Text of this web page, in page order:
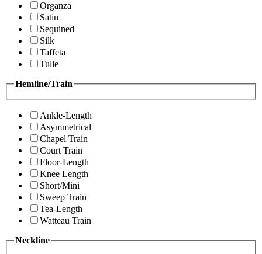
Organza
Satin
Sequined
Silk
Taffeta
Tulle
Hemline/Train
Ankle-Length
Asymmetrical
Chapel Train
Court Train
Floor-Length
Knee Length
Short/Mini
Sweep Train
Tea-Length
Watteau Train
Neckline